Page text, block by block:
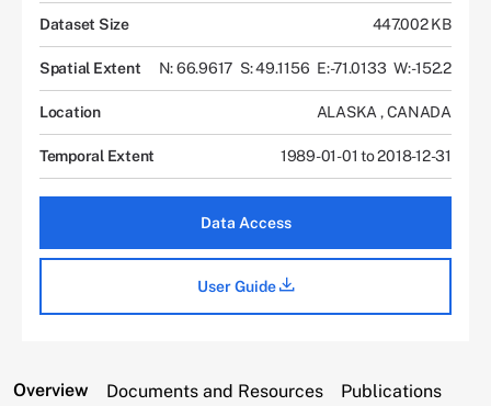
Dataset Size 447.002 KB
Spatial Extent N: 66.9617 S: 49.1156 E: -71.0133 W: -152.2
Location ALASKA , CANADA
Temporal Extent 1989-01-01 to 2018-12-31
Data Access
User Guide
Overview Documents and Resources Publications